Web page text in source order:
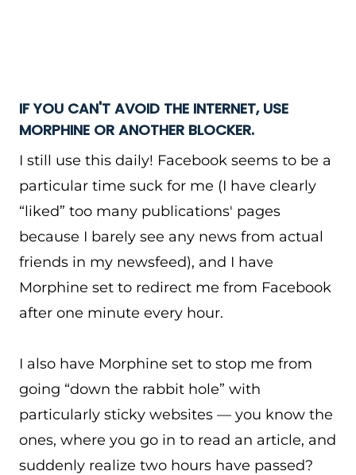
IF YOU CAN'T AVOID THE INTERNET, USE
MORPHINE OR ANOTHER BLOCKER.
I still use this daily! Facebook seems to be a
particular time suck for me (I have clearly
“liked” too many publications' pages
because I barely see any news from actual
friends in my newsfeed), and I have
Morphine set to redirect me from Facebook
after one minute every hour.
I also have Morphine set to stop me from
going “down the rabbit hole” with
particularly sticky websites — you know the
ones, where you go in to read an article, and
suddenly realize two hours have passed?